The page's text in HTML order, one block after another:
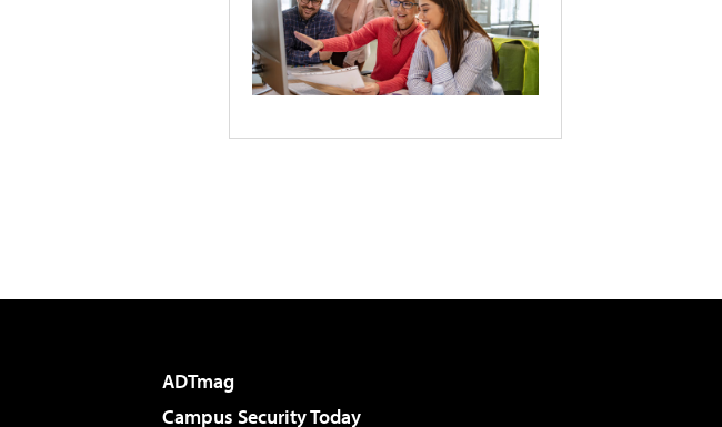
ADTmag
Campus Security Today